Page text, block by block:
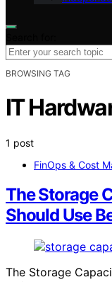
BROWSING TAG
IT
1 post
FinOps & Cost
The Storage
Should Use
The Storage